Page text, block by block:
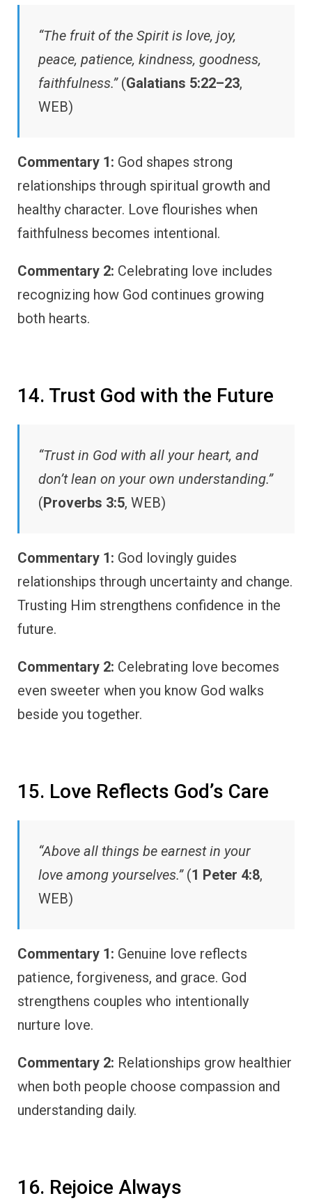
“The fruit of the Spirit is love, joy,
peace, patience, kindness, goodness,
faithfulness.”(Galatians 5:22–23,
WEB)
Commentary 1: God shapes strong
relationships through spiritual growth and
healthy character. Love flourishes when
faithfulness becomes intentional.
Commentary 2: Celebrating love includes
recognizing how God continues growing
both hearts.
14. Trust God with the Future
“Trust in God with all your heart, and
don’t lean on your own understanding.”
(Proverbs 3:5, WEB)
Commentary 1: God lovingly guides
relationships through uncertainty and change.
Trusting Him strengthens confidence in the
future.
Commentary 2: Celebrating love becomes
even sweeter when you know God walks
beside you together.
15. Love Reflects God’s Care
“Above all things be earnest in your
love among yourselves.”(1 Peter 4:8,
WEB)
Commentary 1: Genuine love reflects
patience, forgiveness, and grace. God
strengthens couples who intentionally
nurture love.
Commentary 2: Relationships grow healthier
when both people choose compassion and
understanding daily.
16. Rejoice Always